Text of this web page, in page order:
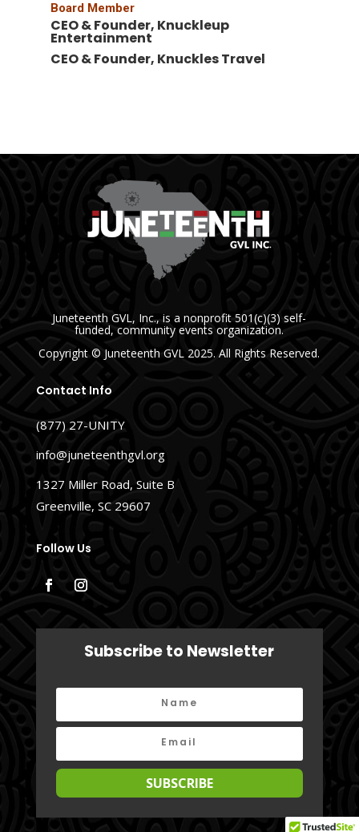
Board Member
CEO & Founder, Knuckleup
Entertainment
CEO & Founder, Knuckles Travel
Juneteenth GVL, Inc., is a nonprofit 501(c)(3) self-
funded, community events organization.
Copyright© Juneteenth GVL 2025. All Rights Reserved.
Contact Info
(877) 27-UNITY
info@juneteenthgvl.org
1327 Miller Road, Suite B
Greenville, SC 29607
Follow Us
Subscribe to Newsletter
SUBSCRIBE